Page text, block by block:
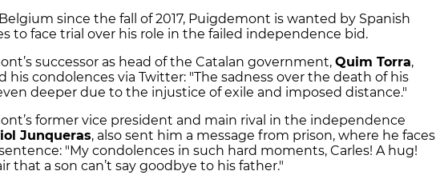
since the fall of 2017, Puigdemont is wanted by Spanish
to face trial over his role in the failed independence bid.
successor as head of the Catalan government, Quim Torra,
his condolences via Twitter: "The sadness over the death of his
deeper due to the injustice of exile and imposed distance."
former vice president and main rival in the independence
Junqueras, also sent him a message from prison, where he faces
sentence: "My condolences in such hard moments, Carles! A hug!
that a son can’t say goodbye to his father."